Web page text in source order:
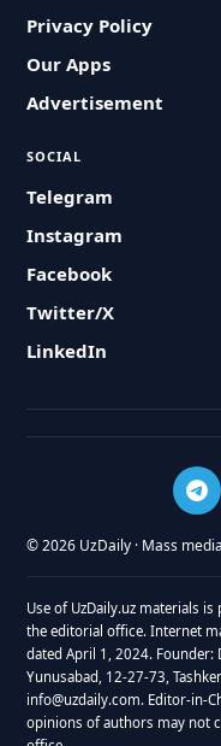
Privacy Policy
Our Apps
Advertisement
SOCIAL
Telegram
Instagram
Facebook
Twitter/X
LinkedIn
© 2026 UzDaily · Mass
Use of UzDaily.uz materials
the editorial office. Internet
dated April 1, 2024. Founder:
Yunusabad, 12-27-73,
info@uzdaily.com. Editor-in-
opinions of authors may not